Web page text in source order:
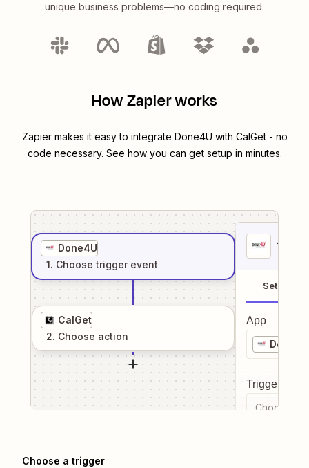
unique business problems—no coding required.
How Zapier works
Zapier makes it easy to integrate Done4U with CalGet- no
code necessary. See how you can get setup in minutes.
Done4U
1. Choose trigger event
CalGet
2. Choose action
1
Setup
App
Done4U
Trigger
Choose a
Choose a trigger